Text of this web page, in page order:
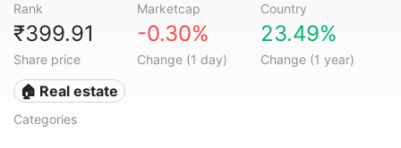
Rank Marketcap Country
₹399.91
Share price
-0.30%
Change (1 day)
23.49%
Change (1 year)
🏠 Real estate
Categories